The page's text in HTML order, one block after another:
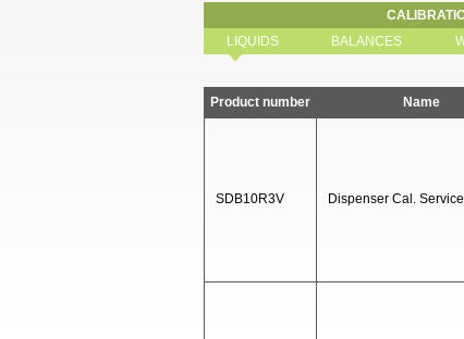
LIQUIDS
BALANCES
Product number Name
SDB10R3V Dispenser Cal.